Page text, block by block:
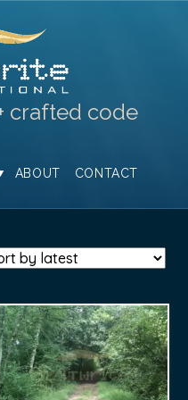
crafted code
ABOUT CONTACT